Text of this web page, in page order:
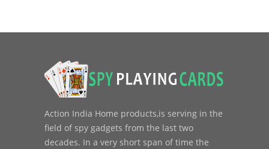
Action India Home products,is serving in the
field of spy gadgets from the last two
decades. In a very short span of time the